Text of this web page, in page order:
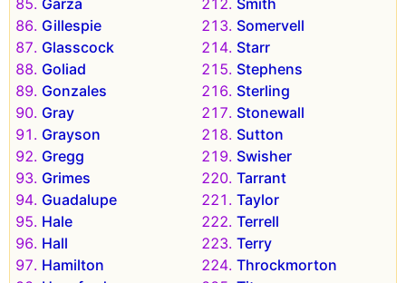
Garza
Gillespie
Glasscock
Goliad
Gonzales
Gray
Grayson
Gregg
Grimes
Guadalupe
Hale
Hall
Hamilton
Smith
Somervell
Starr
Stephens
Sterling
Stonewall
Sutton
Swisher
Tarrant
Taylor
Terrell
Terry
Throckmorton